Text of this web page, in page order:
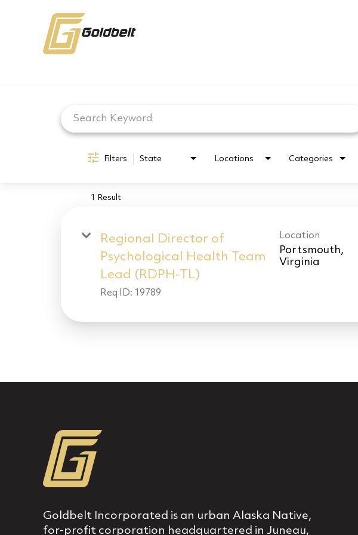
Filters State Locations Categories
1 Result
Regional Director of
Psychological Health Team
Lead (RDPH-TL)
Req ID: 19789
Location
Portsmouth,
Goldbelt Incorporated is an urban Alaska Native,
for‐profit corporation headquartered in Juneau,